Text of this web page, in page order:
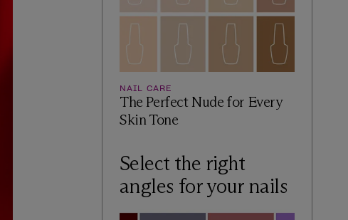
NAIL CARE
The Perfect Nude for Every
Skin Tone
Select the right
angles for your nails